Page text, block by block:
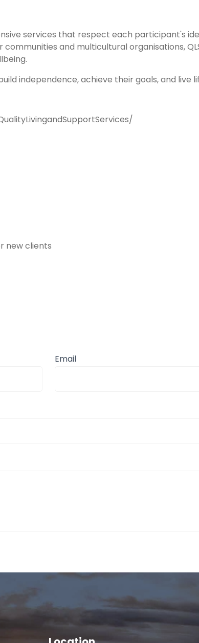
services that respect each participant's
and multicultural organisations,
independence, achieve their goals, and live
new clients
Email